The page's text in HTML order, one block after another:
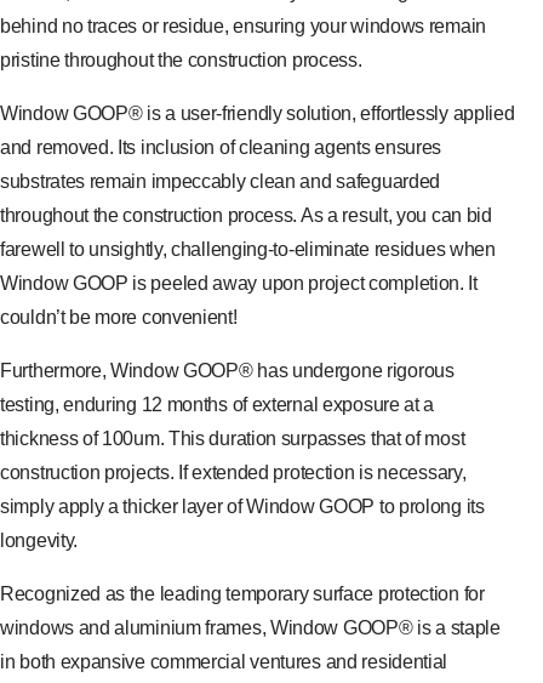
behind no traces or residue, ensuring your windows remain
pristine throughout the construction process.
Window GOOP® is a user-friendly solution, effortlessly applied
and removed. Its inclusion of cleaning agents ensures
substrates remain impeccably clean and safeguarded
throughout the construction process. As a result, you can bid
farewell to unsightly, challenging-to-eliminate residues when
Window GOOP is peeled away upon project completion. It
couldn’t be more convenient!
Furthermore, Window GOOP® has undergone rigorous
testing, enduring 12 months of external exposure at a
thickness of 100um. This duration surpasses that of most
construction projects. If extended protection is necessary,
simply apply a thicker layer of Window GOOP to prolong its
longevity.
Recognized as the leading temporary surface protection for
windows and aluminium frames, Window GOOP® is a staple
in both expansive commercial ventures and residential